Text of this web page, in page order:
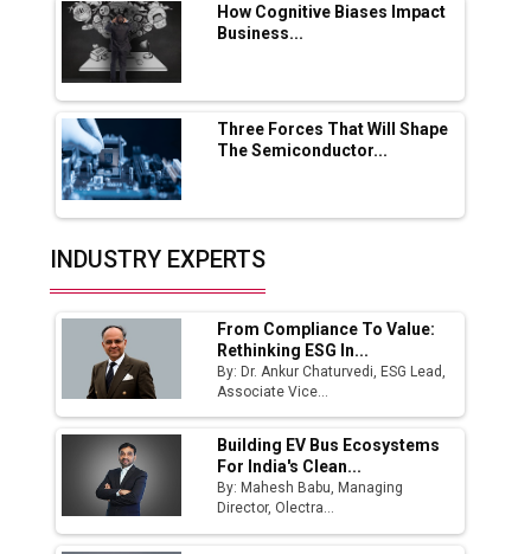
Ashok Leyland to Roll Out EV Buses from
Lucknow Plant by August
MSSSL Plans New Greenfield Steel Plant to
Boost Output
Godrej Tooling Expands Footprint in India’s
Fast-Growing EV Manufacturing Sector
India Emerges as Key Hub for Apple iPhone
Production
Union Budget 2025 Key Announcements
Top 10 Women Leaders Shaping India's
Manufacturing Landscape
How Cognitive Biases Impact
Business...
Three Forces That Will Shape
The Semiconductor...
INDUSTRY EXPERTS
From Compliance To Value:
Rethinking ESG In...
By: Dr. Ankur Chaturvedi, ESG Lead,
Associate Vice...
Building EV Bus Ecosystems
For India's Clean...
By: Mahesh Babu, Managing
Director, Olectra...